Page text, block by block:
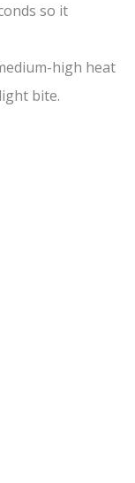
so it
high heat
bite.